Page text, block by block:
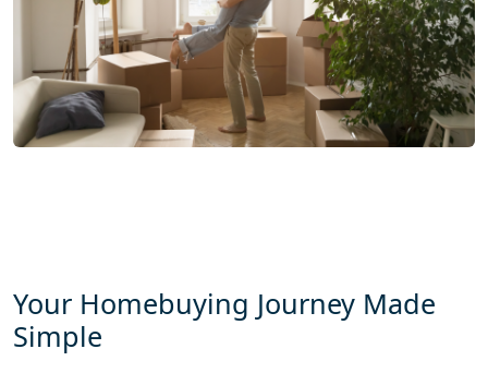
Your Homebuying Journey Made
Simple